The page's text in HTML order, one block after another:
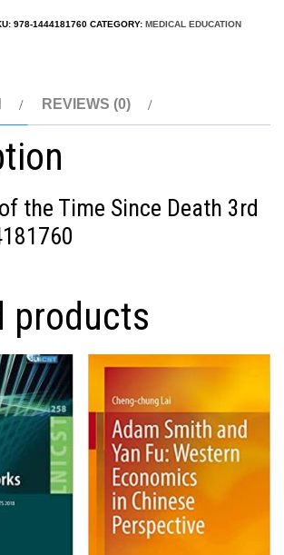
978-1444181760 CATEGORY: MEDICAL EDUCATION
REVIEWS (0)
the Time Since Death 3rd
products